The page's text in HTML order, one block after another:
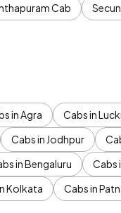
Cab
in Agra Cabs in
Cabs in Jodhpur
in Bengaluru Cabs
Kolkata Cabs in